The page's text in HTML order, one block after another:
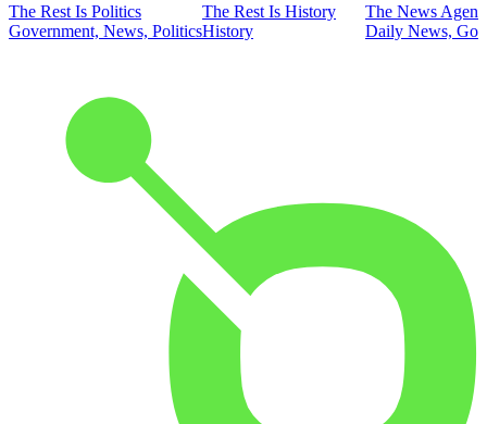
The Rest Is Politics
Government, News, Politics
The Rest Is History
History
The News
Daily News,